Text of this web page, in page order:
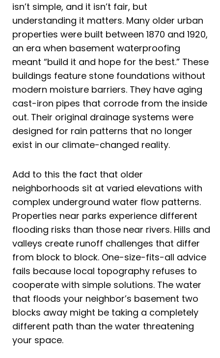
isn’t simple, and it isn’t fair, but
understanding it matters. Many older urban
properties were built between 1870 and 1920,
an era when basement waterproofing
meant “build it and hope for the best.” These
buildings feature stone foundations without
modern moisture barriers. They have aging
cast-iron pipes that corrode from the inside
out. Their original drainage systems were
designed for rain patterns that no longer
exist in our climate-changed reality.
Add to this the fact that older
neighborhoods sit at varied elevations with
complex underground water flow patterns.
Properties near parks experience different
flooding risks than those near rivers. Hills and
valleys create runoff challenges that differ
from block to block. One-size-fits-all advice
fails because local topography refuses to
cooperate with simple solutions. The water
that floods your neighbor’s basement two
blocks away might be taking a completely
different path than the water threatening
your space.